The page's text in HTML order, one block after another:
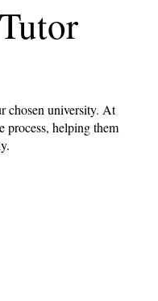
chosen university. At
process, helping them